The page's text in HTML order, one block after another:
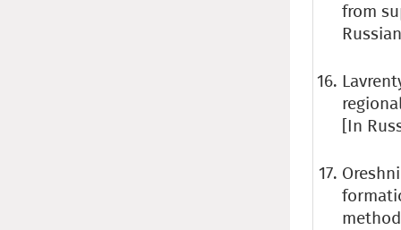
from
[In